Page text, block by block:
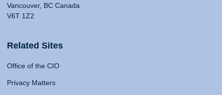
Vancouver, BC Canada
V6T 1Z2
Related Sites
Office of the CIO
Privacy Matters